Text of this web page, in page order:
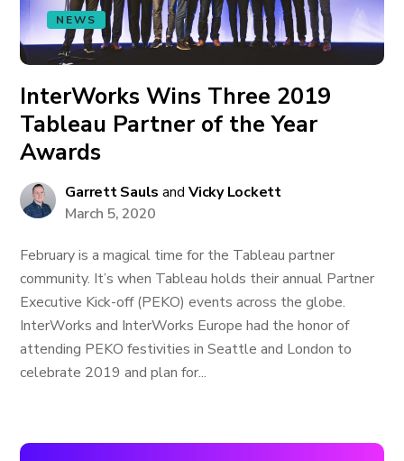
NEWS
InterWorks Wins Three 2019
Tableau Partner of the Year
Awards
Garrett Sauls andVicky Lockett
March 5, 2020
February is a magical time for the Tableau partner
community. It’s when Tableau holds their annual Partner
Executive Kick-off (PEKO) events across the globe.
InterWorks and InterWorks Europe had the honor of
attending PEKO festivities in Seattle and London to
celebrate 2019 and plan for...